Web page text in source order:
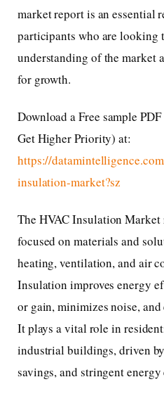
market report is an essential
participants who are looking
understanding of the market
for growth.
Download a Free sample
Get Higher Priority) at:
https://
insulation-market?sz
The HVAC Insulation
focused on materials and
heating, ventilation, and air
Insulation improves energy
or gain, minimizes noise,
It plays a vital role in
industrial buildings, driven
savings, and stringent